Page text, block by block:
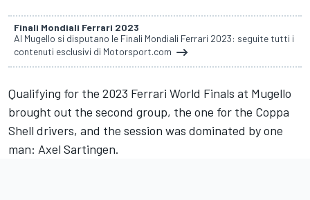
Finali Mondiali Ferrari 2023
Al Mugello si disputano le Finali Mondiali Ferrari 2023: seguite tutti i
contenuti esclusivi di Motorsport.com
Qualifying for the 2023 Ferrari World Finals at Mugello
brought out the second group, the one for the Coppa
Shell drivers, and the session was dominated by one
man: Axel Sartingen.